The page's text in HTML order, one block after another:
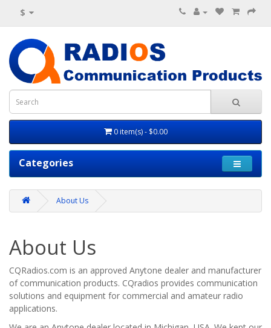
$
0 item(s) - $0.00
Categories
About Us
About Us
CQRadios.com is an approved Anytone dealer and manufacturer
of communication products. CQradios provides communication
solutions and equipment for commercial and amateur radio
applications.